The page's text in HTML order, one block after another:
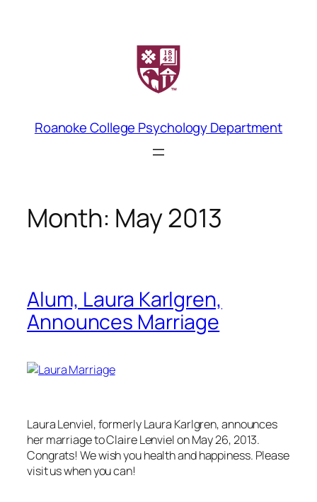
Roanoke College Psychology Department
Month: May 2013
Alum, Laura Karlgren,
Announces Marriage
Laura Lenviel, formerly Laura Karlgren, announces
her marriage to Claire Lenviel on May 26, 2013.
Congrats! We wish you health and happiness. Please
visit us when you can!